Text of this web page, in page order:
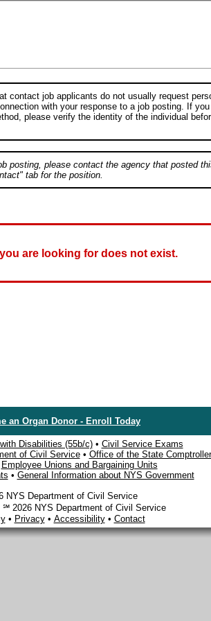
contact job applicants do not usually request
with your response to a job posting. If
please verify the identity of the individual
posting, please contact the agency that posted
tab for the position.
are looking for does not exist.
an Organ Donor - Enroll Today
Disabilities (55b/c)• Civil Service Exams
of Civil Service• Office of the State Comptroller
Employee Unions and Bargaining Units
• General Information about NYS Government
NYS Department of Civil Service
2026 NYS Department of Civil Service
• Privacy• Accessibility• Contact